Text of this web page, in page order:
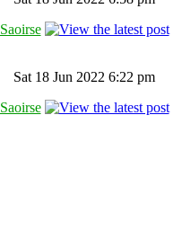
Saoirse
Sat 18 Jun 2022 6:22 pm
Saoirse